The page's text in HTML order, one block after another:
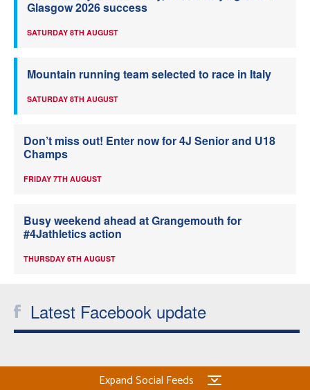
Glasgow 2026 success
SATURDAY 8TH AUGUST
Mountain running team selected to race in Italy
SATURDAY 8TH AUGUST
Don’t miss out! Enter now for 4J Senior and U18
Champs
FRIDAY 7TH AUGUST
Busy weekend ahead at Grangemouth for
#4Jathletics action
THURSDAY 6TH AUGUST
Latest Facebook update
Expand Social Feeds